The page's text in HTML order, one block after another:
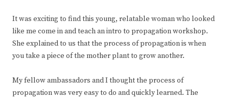
It was exciting to find this young, relatable woman who looked
like me come in and teach an intro to propagation workshop.
She explained to us that the process of propagation is when
you take a piece of the mother plant to grow another.
My fellow ambassadors and I thought the process of
propagation was very easy to do and quickly learned. The